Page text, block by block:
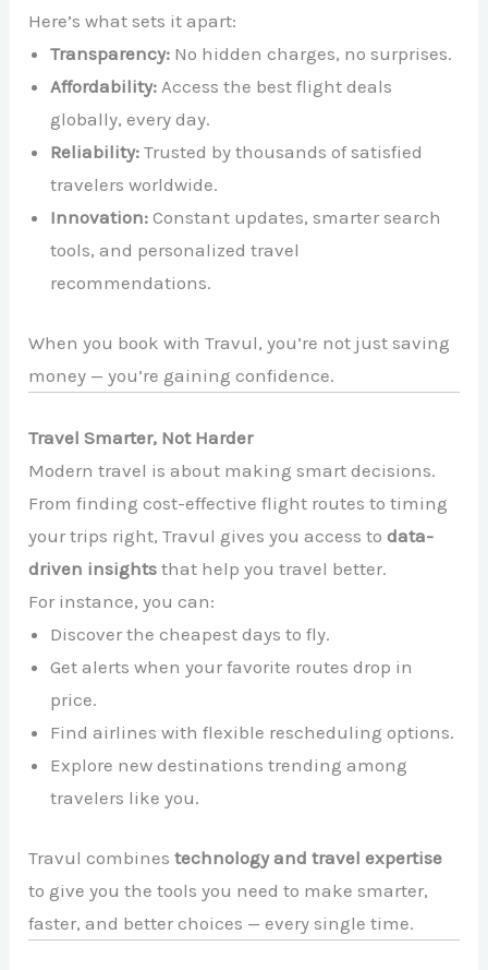
Here’s what sets it apart:
Transparency: No hidden charges, no surprises.
Affordability: Access the best flight deals
globally, every day.
Reliability: Trusted by thousands of satisfied
travelers worldwide.
Innovation: Constant updates, smarter search
tools, and personalized travel
recommendations.
When you book with Travul, you’re not just saving
money — you’re gaining confidence.
Travel Smarter, Not Harder
Modern travel is about making smart decisions.
From finding cost-effective flight routes to timing
your trips right, Travul gives you access todata-
driven insights that help you travel better.
For instance, you can:
Discover the cheapest days to fly.
Get alerts when your favorite routes drop in
price.
Find airlines with flexible rescheduling options.
Explore new destinations trending among
travelers like you.
Travul combinestechnology and travel expertise
to give you the tools you need to make smarter,
faster, and better choices — every single time.